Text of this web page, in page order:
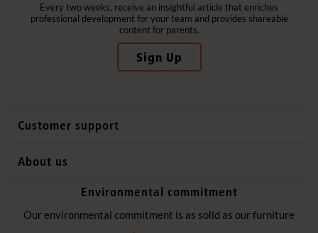
Every two weeks, receive an insightful article that enriches
professional development for your team and provides shareable
content for parents.
Sign Up
Customer support
Contact us
Website privacy notice
About us
Why Community Playthings
History
Environmental commitment
Environmental policy
Our environmental commitment is as solid as our furniture